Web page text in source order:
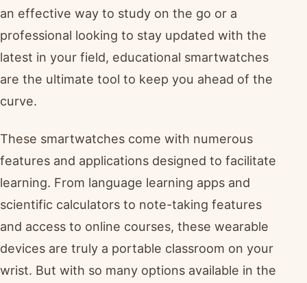
an effective way to study on the go or a
professional looking to stay updated with the
latest in your field, educational smartwatches
are the ultimate tool to keep you ahead of the
curve.
These smartwatches come with numerous
features and applications designed to facilitate
learning. From language learning apps and
scientific calculators to note-taking features
and access to online courses, these wearable
devices are truly a portable classroom on your
wrist. But with so many options available in the